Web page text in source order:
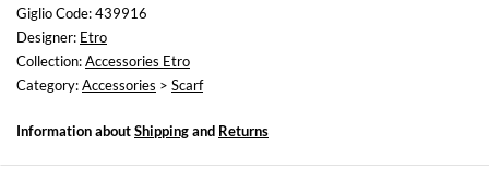
Giglio Code: 439916
Designer: Etro
Collection:Accessories Etro
Category:Accessories > Scarf
Information aboutShippingand Returns